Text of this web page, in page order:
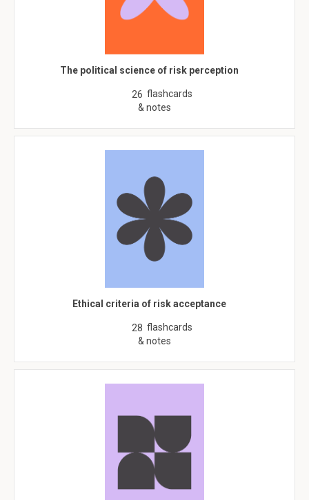
The political science of risk perception
26 flashcards
& notes
Ethical criteria of risk acceptance
28 flashcards
& notes